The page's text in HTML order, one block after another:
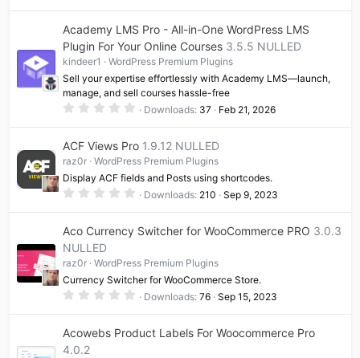
s
t
a
r
(
s
)
Academy LMS Pro - All-in-One WordPress LMS
Plugin For Your Online Courses 3.5.5 NULLED
kindeer1
WordPress Premium Plugins
Sell your expertise effortlessly with Academy LMS—launch,
manage, and sell courses hassle-free
0
s
t
r
Downloads 37 Feb 21, 2026
ACF Views Pro 1.9.12 NULLED
raz0r
WordPress Premium Plugins
Display ACF fields and Posts using shortcodes.
0
s
r
(
s
)
Downloads 210 Sep 9, 2023
Aco Currency Switcher for WooCommerce PRO 3.0.3
NULLED
raz0r
WordPress Premium Plugins
Currency Switcher for WooCommerce Store.
0
s
Downloads 76 Sep 15, 2023
Acowebs Product Labels For Woocommerce Pro
4.0.2